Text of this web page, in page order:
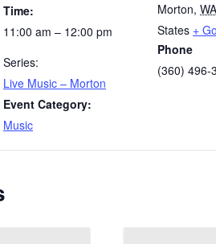
Time:
11:00 am – 12:00 pm
Series:
Live Music – Morton
Event Category:
Music
Morton, WA
States +
Phone
(360) 496-